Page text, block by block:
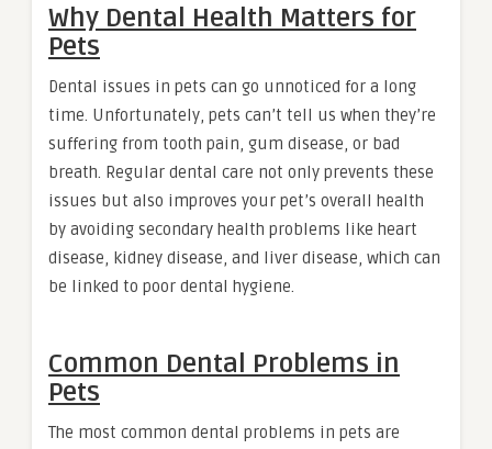
Why Dental Health Matters for
Pets
Dental issues in pets can go unnoticed for a long
time. Unfortunately, pets can’t tell us when they’re
suffering from tooth pain, gum disease, or bad
breath. Regular dental care not only prevents these
issues but also improves your pet’s overall health
by avoiding secondary health problems like heart
disease, kidney disease, and liver disease, which can
be linked to poor dental hygiene.
Common Dental Problems in
Pets
The most common dental problems in pets are